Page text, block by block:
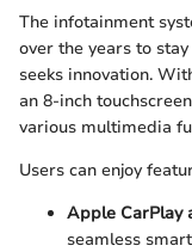
The infotainment
over the years to
seeks innovation.
an 8-inch
various multimedia
Users can enjoy
Apple CarPlay
seamless